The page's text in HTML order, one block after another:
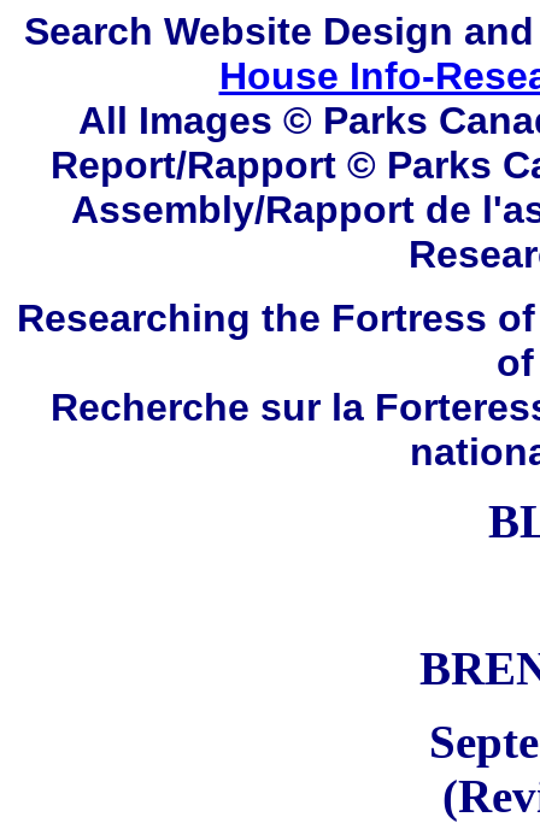
Search Website Design
House Info-
All Images © Parks
Report/Rapport © Parks
Assembly/Rapport de
Researching the Fortress
Recherche sur la